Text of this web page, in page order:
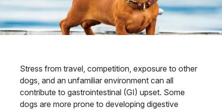
Stress from travel, competition, exposure to other
dogs, and an unfamiliar environment can all
contribute to gastrointestinal (GI) upset. Some
dogs are more prone to developing digestive